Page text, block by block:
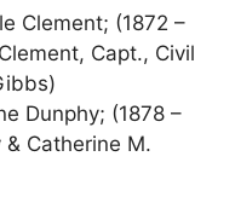
Clement; (1872 –
Capt., Civil
Dunphy; (1878 –
& Catherine M.